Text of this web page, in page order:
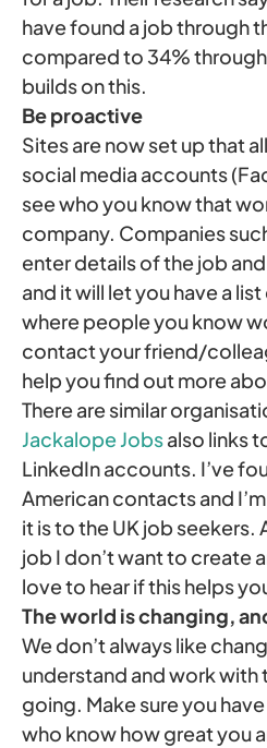
have found a job through
compared to 34%
builds on this.
Be proactive
Sites are now set up that
social media accounts
see who you know that
company. Companies
enter details of the job
and it will let you have a
where people you know
contact your friend/
help you find out more
There are similar
Jackalope Jobsalso links
LinkedIn accounts. I’ve
American contacts and
it is to the UK job seekers.
job I don’t want to create
love to hear if this helps
The world is changing,
We don’t always like
understand and work with
going. Make sure you
who know how great you